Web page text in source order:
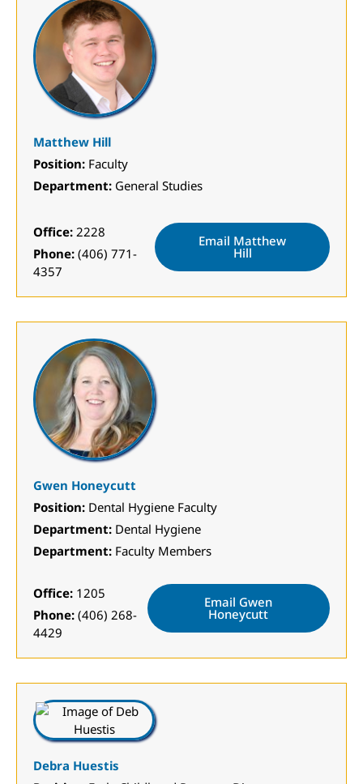
Matthew Hill
Position: Faculty
Department: General Studies
Office: 2228
Phone: (406) 771-
4357
Email Matthew
Hill
Gwen Honeycutt
Position: Dental Hygiene Faculty
Department: Dental Hygiene
Department: Faculty Members
Office: 1205
Phone: (406) 268-
4429
Email Gwen
Honeycutt
Debra Huestis